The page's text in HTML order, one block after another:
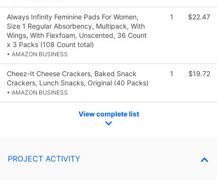
Always Infinity Feminine Pads For Women,
Size 1 Regular Absorbency, Multipack, With
Wings, With Flexfoam, Unscented, 36 Count
x 3 Packs (108 Count total)
• AMAZON BUSINESS
1 $22.47
Cheez-It Cheese Crackers, Baked Snack
Crackers, Lunch Snacks, Original (40 Packs)
• AMAZON BUSINESS
1 $19.72
View complete list
PROJECT ACTIVITY